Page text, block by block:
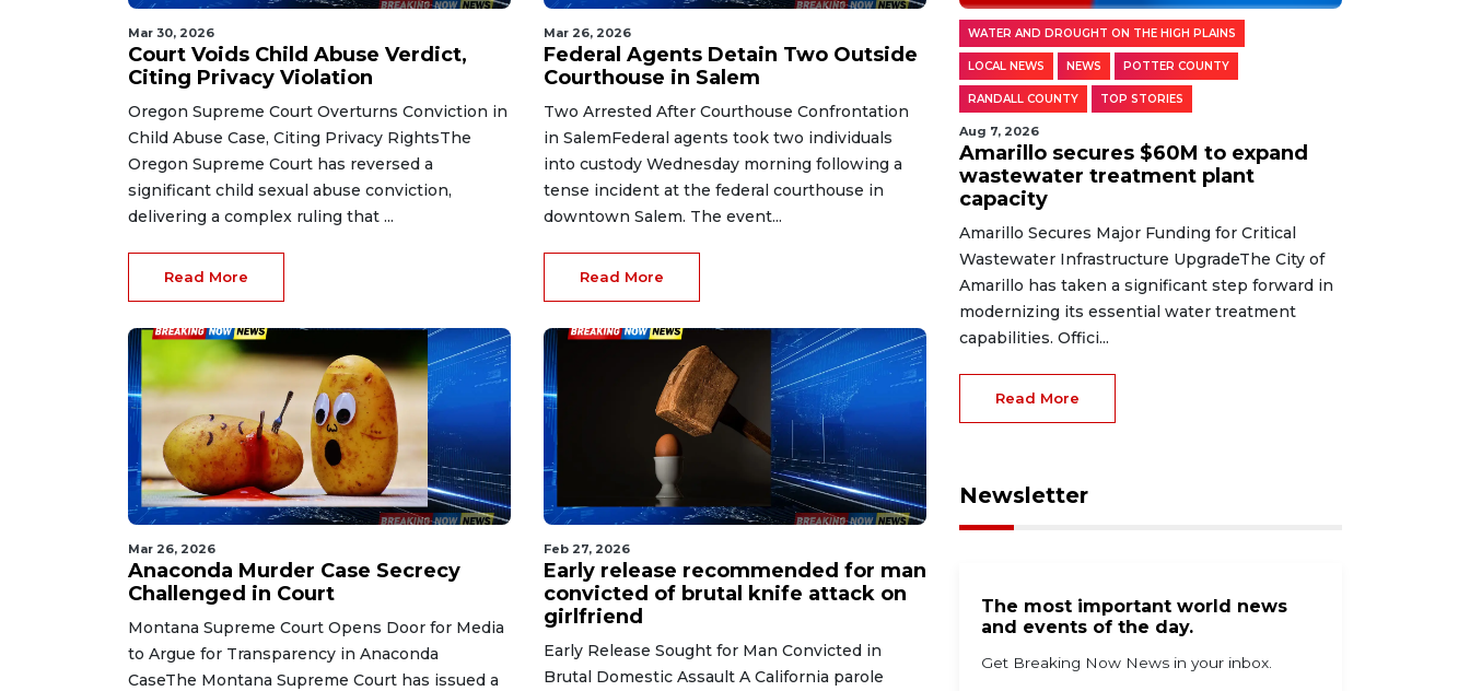
Mar 30, 2026
Court Voids Child Abuse Verdict,
Citing Privacy Violation
Oregon Supreme Court Overturns Conviction in
Child Abuse Case, Citing Privacy RightsThe
Oregon Supreme Court has reversed a
significant child sexual abuse conviction,
delivering a complex ruling that ...
Read More
Mar 26, 2026
Anaconda Murder Case Secrecy
Challenged in Court
Montana Supreme Court Opens Door for Media
to Argue for Transparency in Anaconda
CaseThe Montana Supreme Court has issued a
Mar 26, 2026
Federal Agents Detain Two Outside
Courthouse in Salem
Two Arrested After Courthouse Confrontation
in SalemFederal agents took two individuals
into custody Wednesday morning following a
tense incident at the federal courthouse in
downtown Salem. The event...
Read More
Feb 27, 2026
Early release recommended for man
convicted of brutal knife attack on
girlfriend
Early Release Sought for Man Convicted in
Brutal Domestic Assault A California parole
WATER AND DROUGHT ON THE HIGH PLAINS
LOCAL NEWS NEWS POTTER COUNTY
RANDALL COUNTY TOP STORIES
Aug 7, 2026
Amarillo secures $60M to expand
wastewater treatment plant
capacity
Amarillo Secures Major Funding for Critical
Wastewater Infrastructure UpgradeThe City of
Amarillo has taken a significant step forward in
modernizing its essential water treatment
capabilities. Offici...
Read More
Newsletter
The most important world news
and events of the day.
Get Breaking Now News in your inbox.